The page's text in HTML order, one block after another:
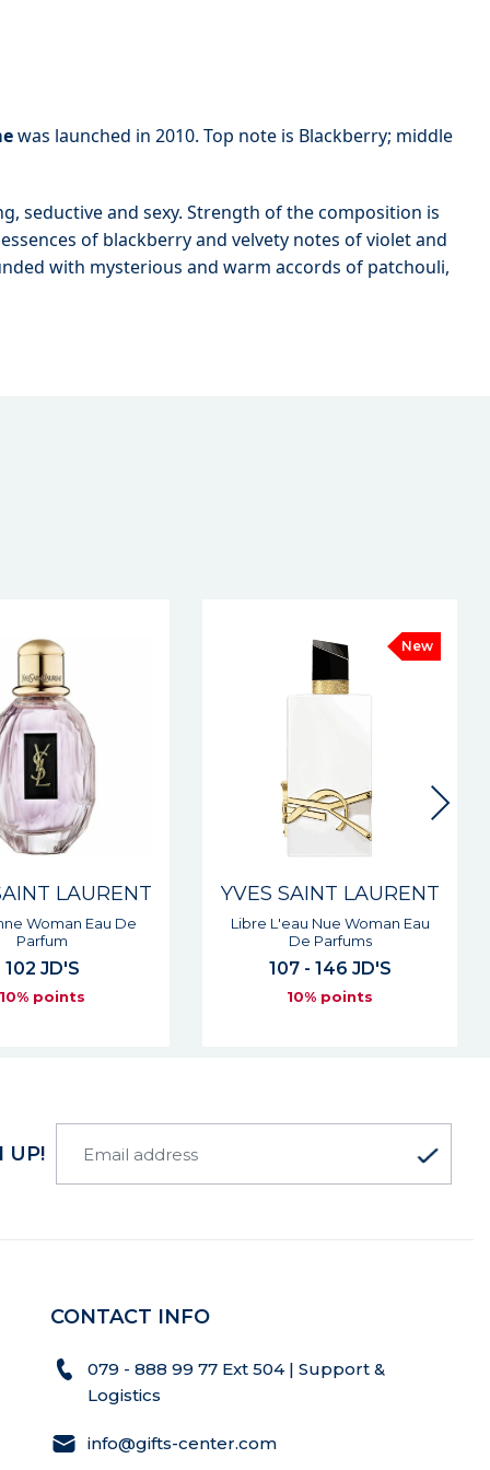
was launched in 2010. Top note is Blackberry; middle
seductive and sexy. Strength of the composition is
of blackberry and velvety notes of violet and
with mysterious and warm accords of patchouli,
LAURENT
Nue Woman Eau
De Parfums
- 146 JD'S
10% points
YVES SAINT LAURENT
Opium Vapeur Woman Eau De
Toilette
76 - 90 JD'S
10% points
UP!
CONTACT INFO
079 - 888 99 77 Ext 504 | Support &
Logistics
info@gifts-center.com